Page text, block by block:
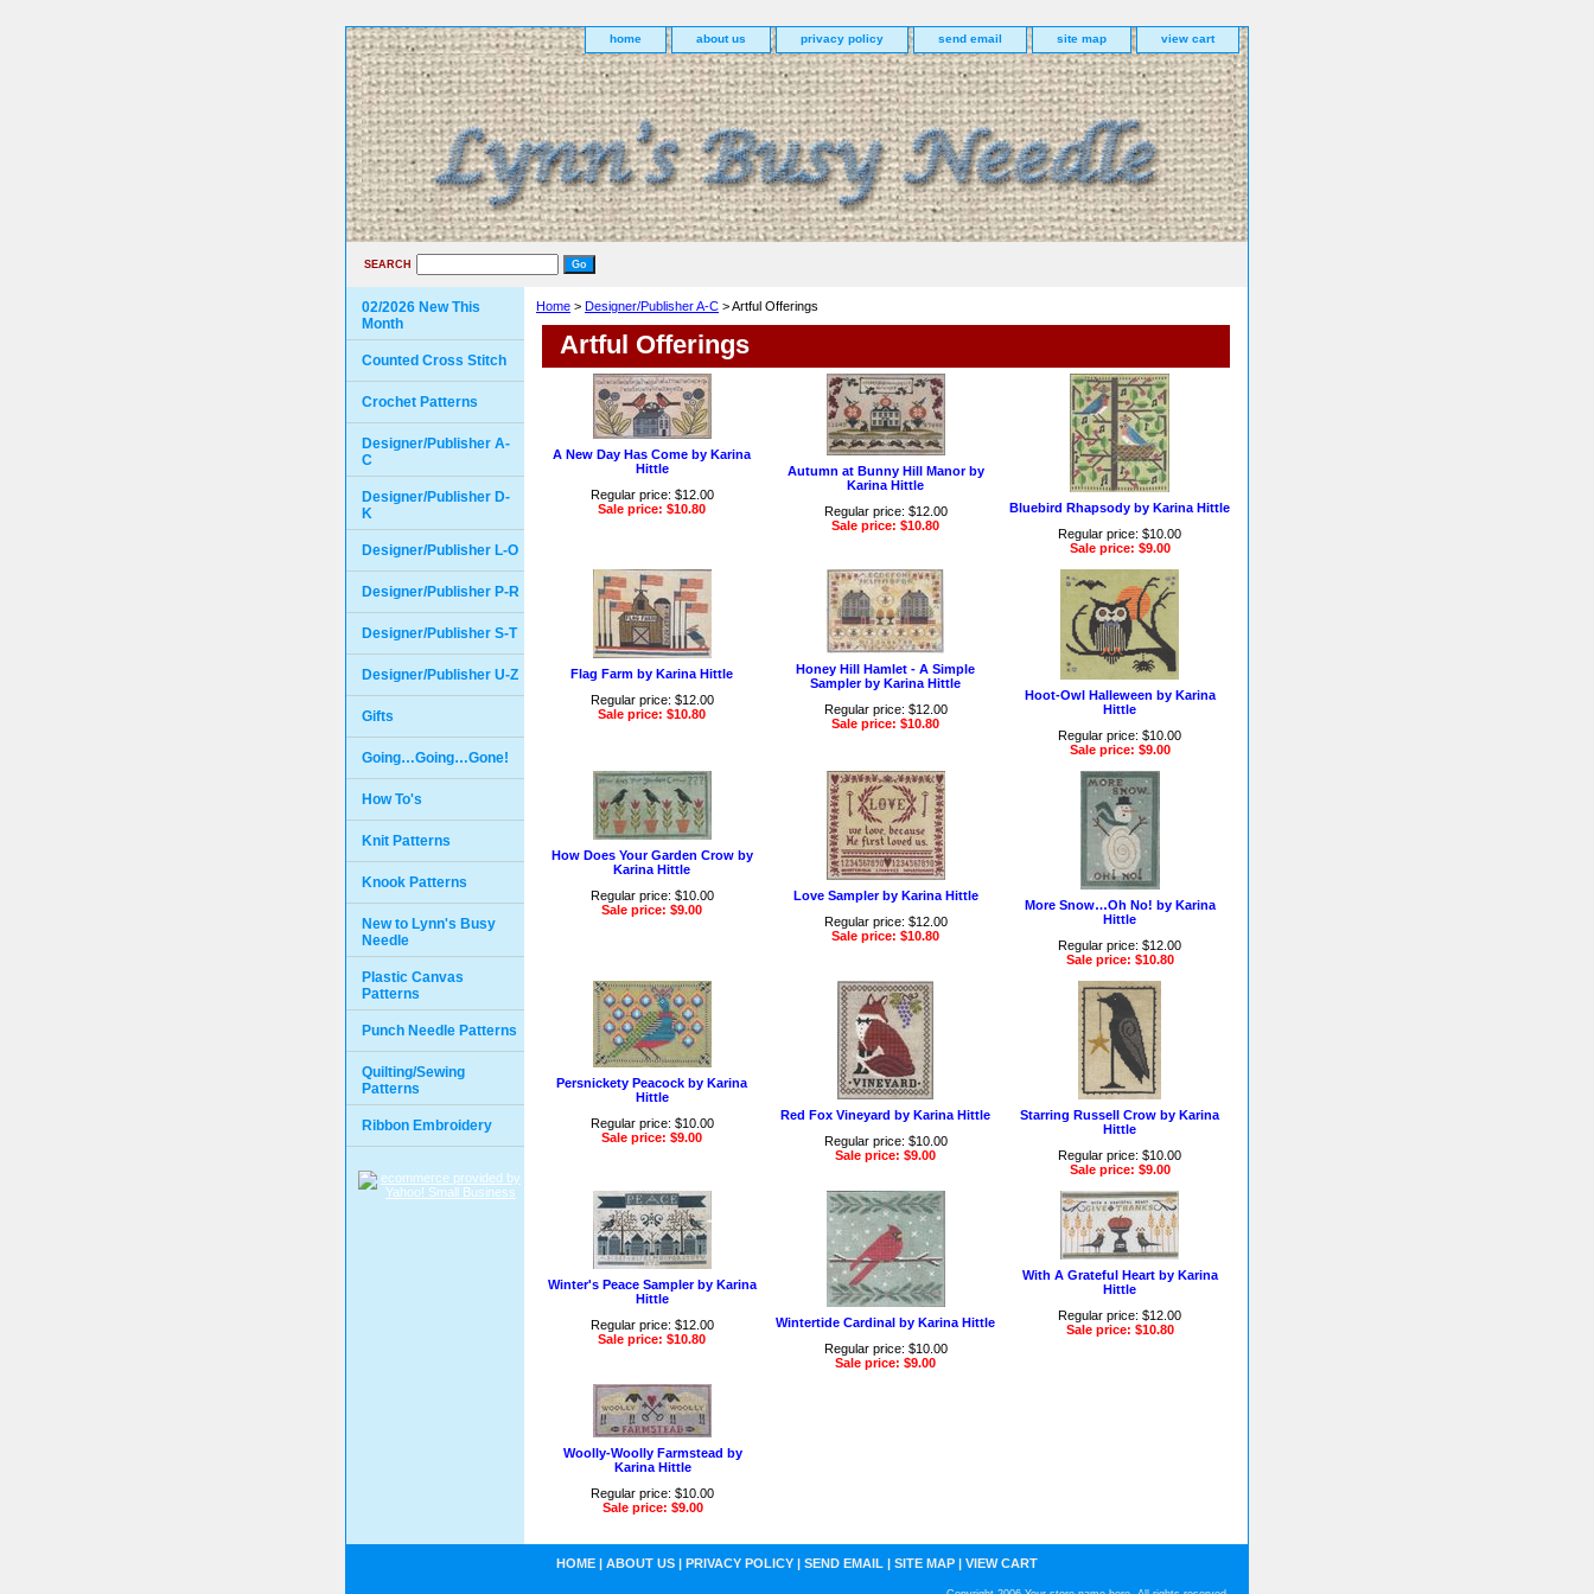
home about us privacy policy send email site map view cart
SEARCH
Home > Designer/Publisher A-C > Artful Offerings
Artful Offerings
A New Day Has Come by Karina
Hittle
Regular price: $12.00
Sale price: $10.80
Autumn at Bunny Hill Manor by
Karina Hittle
Regular price: $12.00
Sale price: $10.80
Bluebird Rhapsody by Karina Hittle
Regular price: $10.00
Sale price: $9.00
Flag Farm by Karina Hittle
Regular price: $12.00
Sale price: $10.80
Honey Hill Hamlet - A Simple
Sampler by Karina Hittle
Regular price: $12.00
Sale price: $10.80
Hoot-Owl Halleween by Karina
Hittle
Regular price: $10.00
Sale price: $9.00
How Does Your Garden Crow by
Karina Hittle
Regular price: $10.00
Sale price: $9.00
Love Sampler by Karina Hittle
Regular price: $12.00
Sale price: $10.80
More Snow…Oh No! by Karina
Hittle
Regular price: $12.00
Sale price: $10.80
Persnickety Peacock by Karina
Hittle
Regular price: $10.00
Sale price: $9.00
Red Fox Vineyard by Karina Hittle
Regular price: $10.00
Sale price: $9.00
Starring Russell Crow by Karina
Hittle
Regular price: $10.00
Sale price: $9.00
Winter's Peace Sampler by Karina
Hittle
Regular price: $12.00
Sale price: $10.80
Wintertide Cardinal by Karina Hittle
Regular price: $10.00
Sale price: $9.00
With A Grateful Heart by Karina
Hittle
Regular price: $12.00
Sale price: $10.80
Woolly-Woolly Farmstead by
Karina Hittle
Regular price: $10.00
Sale price: $9.00
02/2026 New This
Month
Counted Cross Stitch
Crochet Patterns
Designer/Publisher A-
C
Designer/Publisher D-
K
Designer/Publisher L-O
Designer/Publisher P-R
Designer/Publisher S-T
Designer/Publisher U-Z
Gifts
Going…Going…Gone!
How To's
Knit Patterns
Knook Patterns
New to Lynn's Busy
Needle
Plastic Canvas
Patterns
Punch Needle Patterns
Quilting/Sewing
Patterns
Ribbon Embroidery
HOME | ABOUT US | PRIVACY POLICY | SEND EMAIL | SITE MAP | VIEW CART